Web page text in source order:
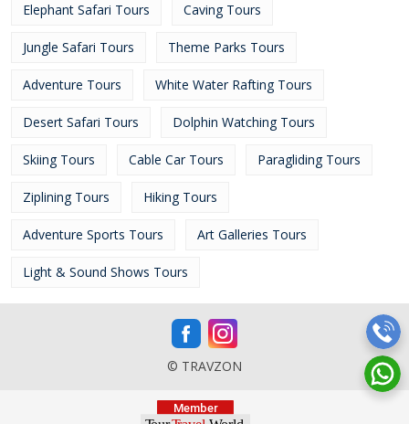
Elephant Safari Tours Caving Tours
Jungle Safari Tours Theme Parks Tours
Adventure Tours White Water Rafting Tours
Desert Safari Tours Dolphin Watching Tours
Skiing Tours Cable Car Tours Paragliding Tours
Ziplining Tours Hiking Tours
Adventure Sports Tours Art Galleries Tours
Light & Sound Shows Tours
© TRAVZON